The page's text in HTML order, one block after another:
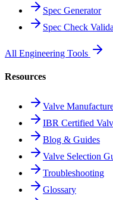
Spec Generator
Spec Check
All Engineering Tools
Resources
Valve
IBR Certified
Blog & Guides
Valve Selection
Troubleshooting
Glossary